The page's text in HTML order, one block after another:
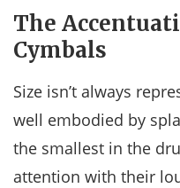
The
Cymbals
Size isn’t always
well embodied by
the smallest in the
attention with their